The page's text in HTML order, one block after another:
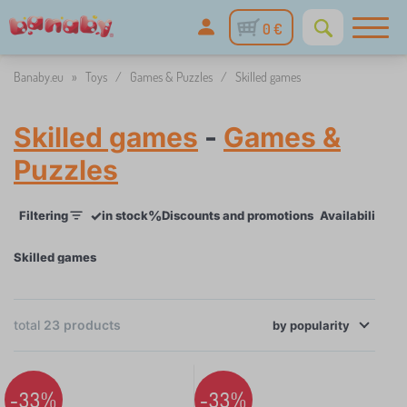
0 €
Banaby.eu » Toys / Games & Puzzles / Skilled games
Skilled games - Games &
Puzzles
Filtering ✓in stock%Discounts and promotions Availability
Price
Skilled games
total 23 products
-33% -33%